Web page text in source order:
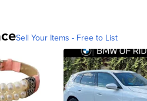
Sell Your Items - Free to List